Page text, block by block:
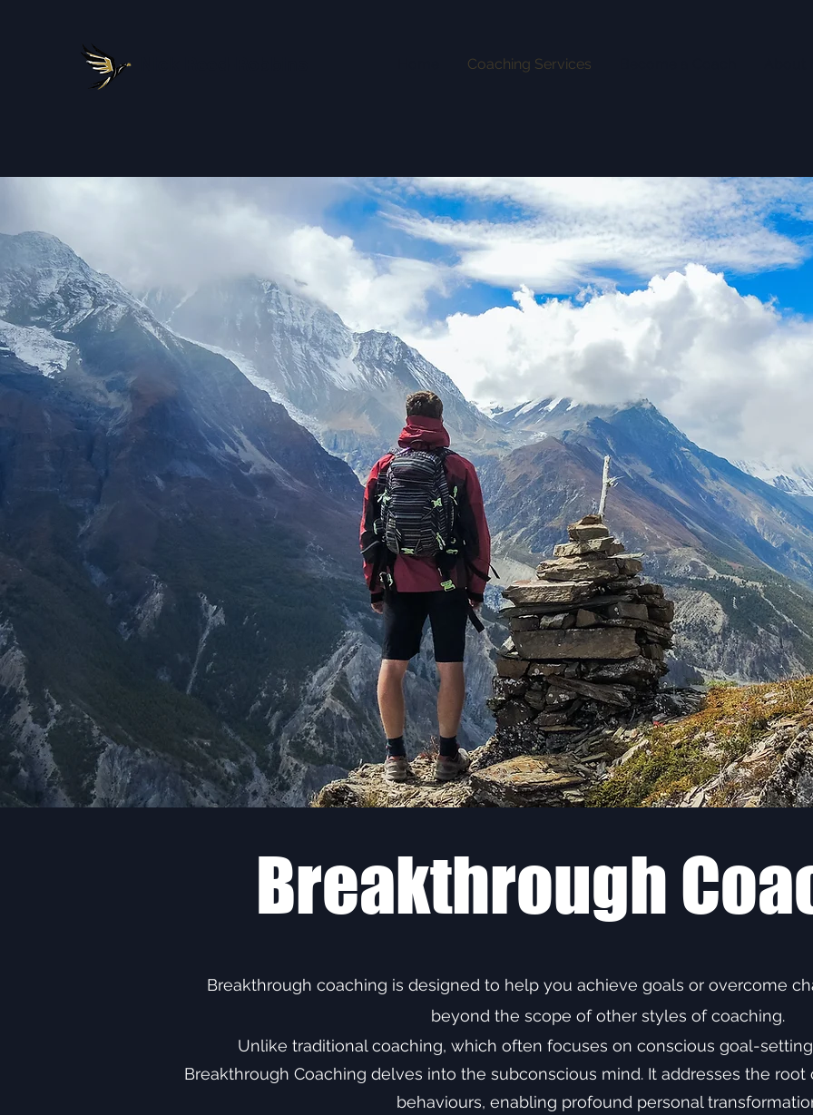
Coaching Services
Breakthrough
Breakthrough coaching is designed to help you achieve goals or overcome
beyond the scope of other styles of coaching.
Unlike traditional coaching, which often focuses on conscious goal-
Breakthrough Coaching delves into the subconscious mind. It addresses the
behaviours, enabling profound personal